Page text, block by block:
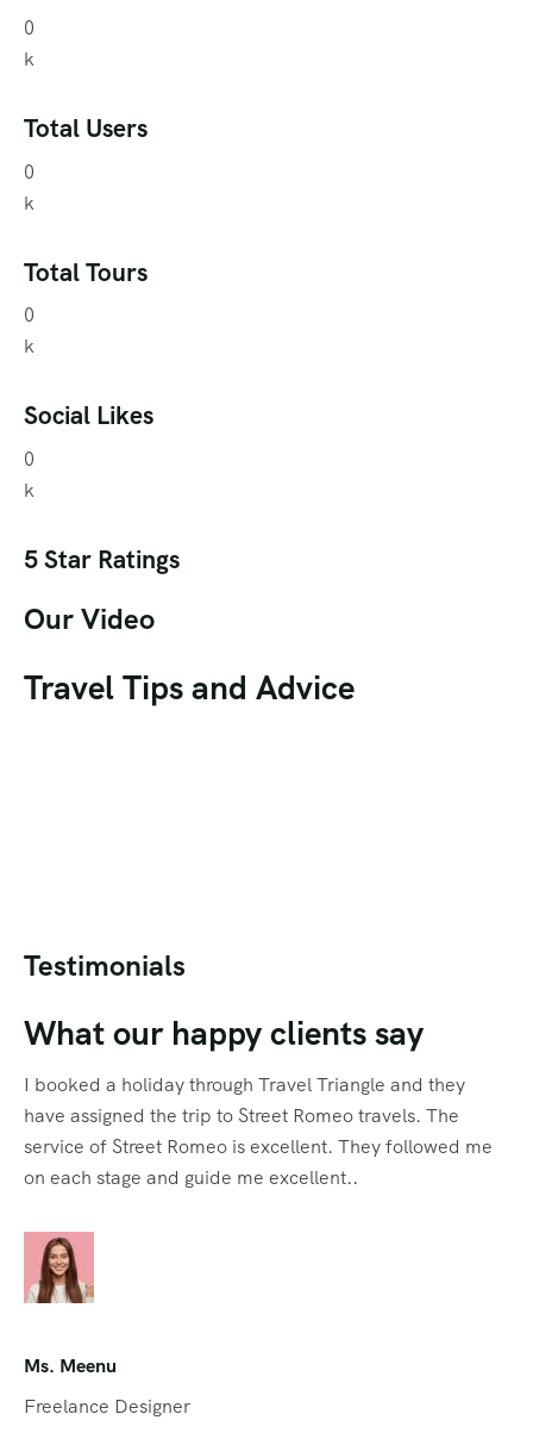
0
k
Total Users
0
k
Total Tours
0
k
Social Likes
0
k
5 Star Ratings
Our Video
Travel Tips and Advice
Testimonials
What our happy clients say
I booked a holiday through Travel Triangle and they
have assigned the trip to Street Romeo travels. The
service of Street Romeo is excellent. They followed me
on each stage and guide me excellent..
Ms. Meenu
Freelance Designer